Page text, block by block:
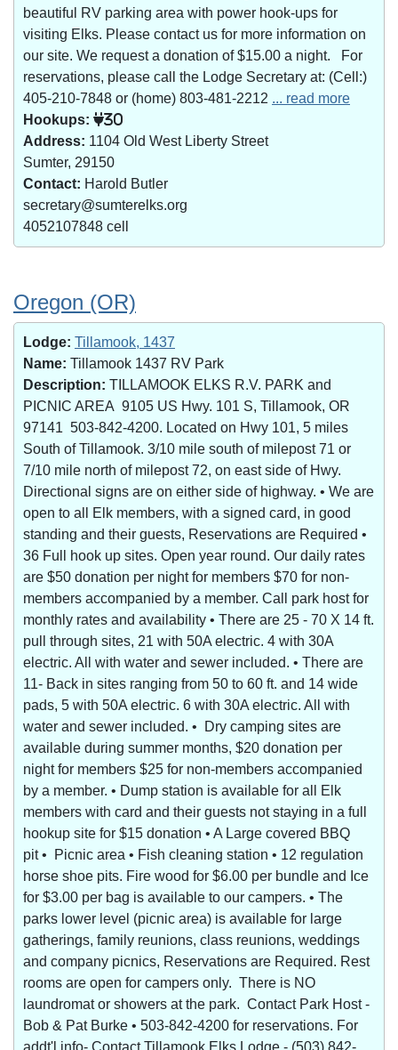
beautiful RV parking area with power hook-ups for
visiting Elks. Please contact us for more information on
our site. We request a donation of $15.00 a night. For
reservations, please call the Lodge Secretary at: (Cell:)
405-210-7848 or (home) 803-481-2212 ... read more
Hookups:
30
Address: 1104 Old West Liberty Street
Sumter, 29150
Contact: Harold Butler
secretary@sumterelks.org
4052107848 cell
Oregon (OR)
Lodge: Tillamook, 1437
Name: Tillamook 1437 RV Park
Description: TILLAMOOK ELKS R.V. PARK and
PICNIC AREA 9105 US Hwy. 101 S, Tillamook, OR
97141 503-842-4200. Located on Hwy 101, 5 miles
South of Tillamook. 3/10 mile south of milepost 71 or
7/10 mile north of milepost 72, on east side of Hwy.
Directional signs are on either side of highway. • We are
open to all Elk members, with a signed card, in good
standing and their guests, Reservations are Required •
36 Full hook up sites. Open year round. Our daily rates
are $50 donation per night for members $70 for non-
members accompanied by a member. Call park host for
monthly rates and availability • There are 25 - 70 X 14 ft.
pull through sites, 21 with 50A electric. 4 with 30A
electric. All with water and sewer included. • There are
11- Back in sites ranging from 50 to 60 ft. and 14 wide
pads, 5 with 50A electric. 6 with 30A electric. All with
water and sewer included. • Dry camping sites are
available during summer months, $20 donation per
night for members $25 for non-members accompanied
by a member. • Dump station is available for all Elk
members with card and their guests not staying in a full
hookup site for $15 donation • A Large covered BBQ
pit • Picnic area • Fish cleaning station • 12 regulation
horse shoe pits. Fire wood for $6.00 per bundle and Ice
for $3.00 per bag is available to our campers. • The
parks lower level (picnic area) is available for large
gatherings, family reunions, class reunions, weddings
and company picnics, Reservations are Required. Rest
rooms are open for campers only. There is NO
laundromat or showers at the park. Contact Park Host -
Bob & Pat Burke • 503-842-4200 for reservations. For
addt'l info- Contact Tillamook Elks Lodge - (503) 842-